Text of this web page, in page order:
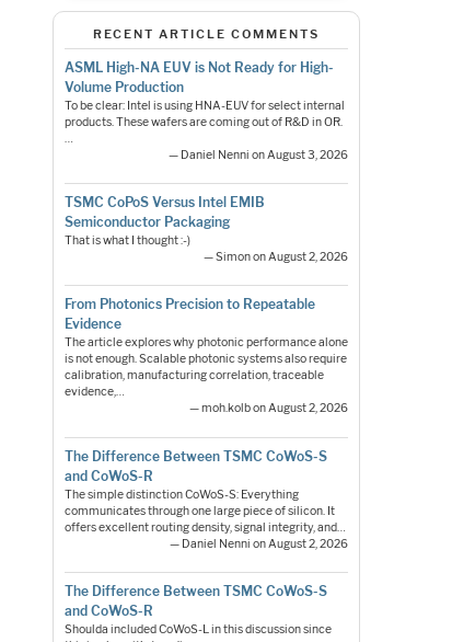
RECENT ARTICLE COMMENTS
ASML High-NA EUV is Not Ready for High-
Volume Production
To be clear: Intel is using HNA-EUV for select internal
products. These wafers are coming out of R&D in OR.
…
— Daniel Nenni on August 3, 2026
TSMC CoPoS Versus Intel EMIB
Semiconductor Packaging
That is what I thought :-)
— Simon on August 2, 2026
From Photonics Precision to Repeatable
Evidence
The article explores why photonic performance alone
is not enough. Scalable photonic systems also require
calibration, manufacturing correlation, traceable
evidence,…
— moh.kolb on August 2, 2026
The Difference Between TSMC CoWoS-S
and CoWoS-R
The simple distinction CoWoS-S: Everything
communicates through one large piece of silicon. It
offers excellent routing density, signal integrity, and…
— Daniel Nenni on August 2, 2026
The Difference Between TSMC CoWoS-S
and CoWoS-R
Shoulda included CoWoS-L in this discussion since